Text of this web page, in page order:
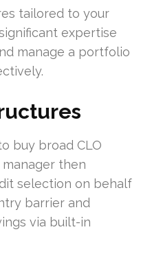
tailored to your
expertise
manage a portfolio
buy broad CLO
manager then
selection on behalf
barrier and
via built-in